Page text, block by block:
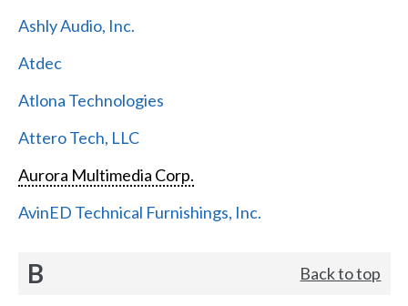
Ashly Audio, Inc.
Atdec
Atlona Technologies
Attero Tech, LLC
Aurora Multimedia Corp.
AvinED Technical Furnishings, Inc.
B Back to top